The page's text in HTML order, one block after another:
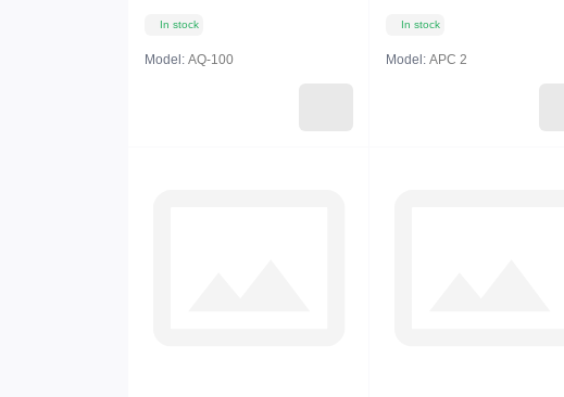
In stock
Model: AQ-100
In stock
Model: APC 2